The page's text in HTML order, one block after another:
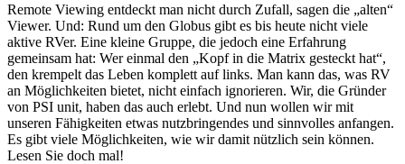
Remote Viewing entdeckt man nicht durch Zufall, sagen die „alten“
Viewer. Und: Rund um den Globus gibt es bis heute nicht viele
aktive RVer. Eine kleine Gruppe, die jedoch eine Erfahrung
gemeinsam hat: Wer einmal den „Kopf in die Matrix gesteckt hat“,
den krempelt das Leben komplett auf links. Man kann das, was RV
an Möglichkeiten bietet, nicht einfach ignorieren. Wir, die Gründer
von PSI unit, haben das auch erlebt. Und nun wollen wir mit
unseren Fähigkeiten etwas nutzbringendes und sinnvolles anfangen.
Es gibt viele Möglichkeiten, wie wir damit nützlich sein können.
Lesen Sie doch mal!